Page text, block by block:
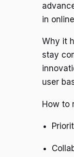
in
Why it
stay
user
How to